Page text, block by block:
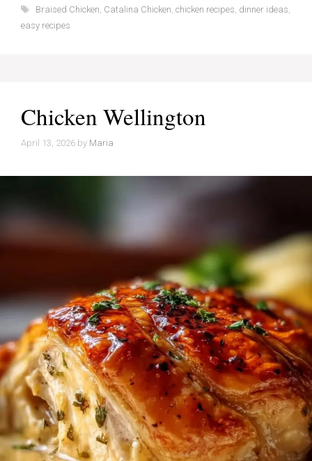
Tags
Braised Chicken, Catalina Chicken, chicken recipes, dinner ideas,
easy recipes
Chicken Wellington
April 13, 2026 by Maria